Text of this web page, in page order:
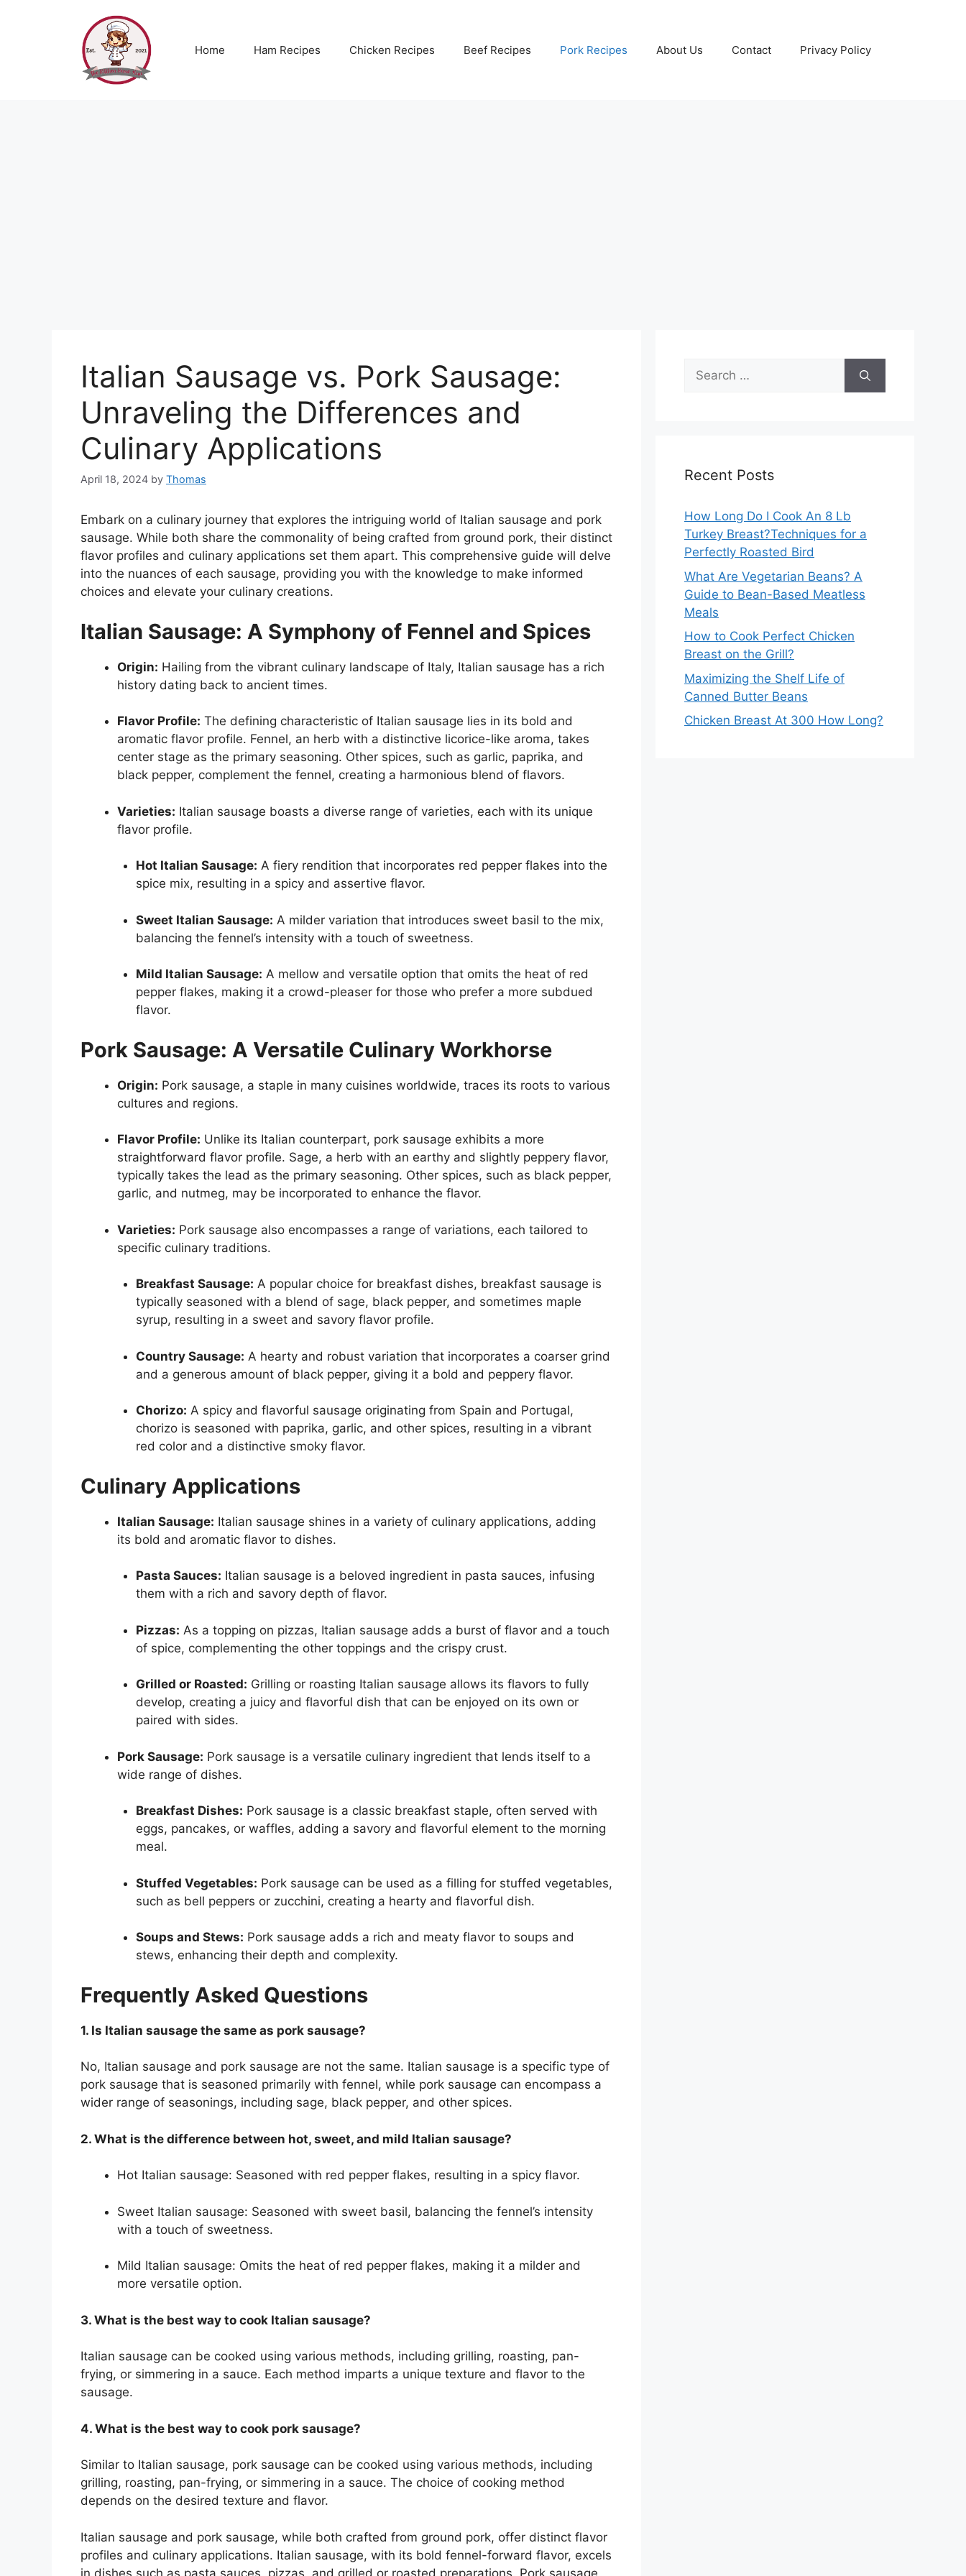
Home Ham Recipes Chicken Recipes Beef Recipes Pork Recipes About Us Contact Privacy Policy
Italian Sausage vs. Pork Sausage:
Unraveling the Differences and
Culinary Applications
April 18, 2024 by Thomas
Embark on a culinary journey that explores the intriguing world of Italian sausage and pork
sausage. While both share the commonality of being crafted from ground pork, their distinct
flavor profiles and culinary applications set them apart. This comprehensive guide will delve
into the nuances of each sausage, providing you with the knowledge to make informed
choices and elevate your culinary creations.
Italian Sausage: A Symphony of Fennel and Spices
Origin: Hailing from the vibrant culinary landscape of Italy, Italian sausage has a rich
history dating back to ancient times.
Flavor Profile: The defining characteristic of Italian sausage lies in its bold and
aromatic flavor profile. Fennel, an herb with a distinctive licorice-like aroma, takes
center stage as the primary seasoning. Other spices, such as garlic, paprika, and
black pepper, complement the fennel, creating a harmonious blend of flavors.
Varieties: Italian sausage boasts a diverse range of varieties, each with its unique
flavor profile.
Hot Italian Sausage: A fiery rendition that incorporates red pepper flakes into the
spice mix, resulting in a spicy and assertive flavor.
Sweet Italian Sausage: A milder variation that introduces sweet basil to the mix,
balancing the fennel’s intensity with a touch of sweetness.
Mild Italian Sausage: A mellow and versatile option that omits the heat of red
pepper flakes, making it a crowd-pleaser for those who prefer a more subdued
flavor.
Pork Sausage: A Versatile Culinary Workhorse
Origin: Pork sausage, a staple in many cuisines worldwide, traces its roots to various
cultures and regions.
Flavor Profile: Unlike its Italian counterpart, pork sausage exhibits a more
straightforward flavor profile. Sage, a herb with an earthy and slightly peppery flavor,
typically takes the lead as the primary seasoning. Other spices, such as black pepper,
garlic, and nutmeg, may be incorporated to enhance the flavor.
Varieties: Pork sausage also encompasses a range of variations, each tailored to
specific culinary traditions.
Breakfast Sausage: A popular choice for breakfast dishes, breakfast sausage is
typically seasoned with a blend of sage, black pepper, and sometimes maple
syrup, resulting in a sweet and savory flavor profile.
Country Sausage: A hearty and robust variation that incorporates a coarser grind
and a generous amount of black pepper, giving it a bold and peppery flavor.
Chorizo: A spicy and flavorful sausage originating from Spain and Portugal,
chorizo is seasoned with paprika, garlic, and other spices, resulting in a vibrant
red color and a distinctive smoky flavor.
Culinary Applications
Italian Sausage: Italian sausage shines in a variety of culinary applications, adding
its bold and aromatic flavor to dishes.
Pasta Sauces: Italian sausage is a beloved ingredient in pasta sauces, infusing
them with a rich and savory depth of flavor.
Pizzas: As a topping on pizzas, Italian sausage adds a burst of flavor and a touch
of spice, complementing the other toppings and the crispy crust.
Grilled or Roasted: Grilling or roasting Italian sausage allows its flavors to fully
develop, creating a juicy and flavorful dish that can be enjoyed on its own or
paired with sides.
Pork Sausage: Pork sausage is a versatile culinary ingredient that lends itself to a
wide range of dishes.
Breakfast Dishes: Pork sausage is a classic breakfast staple, often served with
eggs, pancakes, or waffles, adding a savory and flavorful element to the morning
meal.
Stuffed Vegetables: Pork sausage can be used as a filling for stuffed vegetables,
such as bell peppers or zucchini, creating a hearty and flavorful dish.
Soups and Stews: Pork sausage adds a rich and meaty flavor to soups and
stews, enhancing their depth and complexity.
Frequently Asked Questions
1. Is Italian sausage the same as pork sausage?
No, Italian sausage and pork sausage are not the same. Italian sausage is a specific type of
pork sausage that is seasoned primarily with fennel, while pork sausage can encompass a
wider range of seasonings, including sage, black pepper, and other spices.
2. What is the difference between hot, sweet, and mild Italian sausage?
Hot Italian sausage: Seasoned with red pepper flakes, resulting in a spicy flavor.
Sweet Italian sausage: Seasoned with sweet basil, balancing the fennel’s intensity
with a touch of sweetness.
Mild Italian sausage: Omits the heat of red pepper flakes, making it a milder and
more versatile option.
3. What is the best way to cook Italian sausage?
Italian sausage can be cooked using various methods, including grilling, roasting, pan-
frying, or simmering in a sauce. Each method imparts a unique texture and flavor to the
sausage.
4. What is the best way to cook pork sausage?
Similar to Italian sausage, pork sausage can be cooked using various methods, including
grilling, roasting, pan-frying, or simmering in a sauce. The choice of cooking method
depends on the desired texture and flavor.
Italian sausage and pork sausage, while both crafted from ground pork, offer distinct flavor
profiles and culinary applications. Italian sausage, with its bold fennel-forward flavor, excels
in dishes such as pasta sauces, pizzas, and grilled or roasted preparations. Pork sausage,
Search
for:
Recent Posts
How Long Do I Cook An 8 Lb
Turkey Breast?Techniques for a
Perfectly Roasted Bird
What Are Vegetarian Beans? A
Guide to Bean-Based Meatless
Meals
How to Cook Perfect Chicken
Breast on the Grill?
Maximizing the Shelf Life of
Canned Butter Beans
Chicken Breast At 300 How Long?